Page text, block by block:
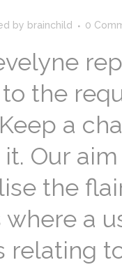
by brainchild 0
the
a
Our
the
a
relating